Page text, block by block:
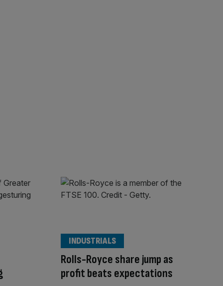
Rolls-Royce share jump as
profit beats expectations
INDUSTRIALS